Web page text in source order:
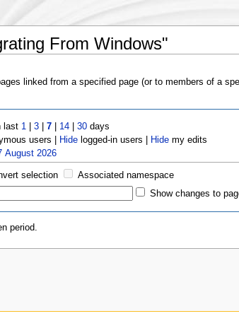
From Windows"
linked from a specified page (or to members of a
last 1 |3 |7 14 |30 days
users | Hide logged-in users | Hide my edits
August 2026
selection
Associated namespace
Show changes to
period.